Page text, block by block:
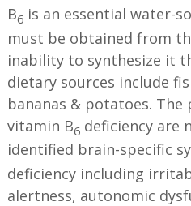
B6 is an essential water-
must be obtained from
inability to synthesize it
dietary sources include
bananas & potatoes.
vitamin B6 deficiency are
identified brain-specific
deficiency including
alertness, autonomic